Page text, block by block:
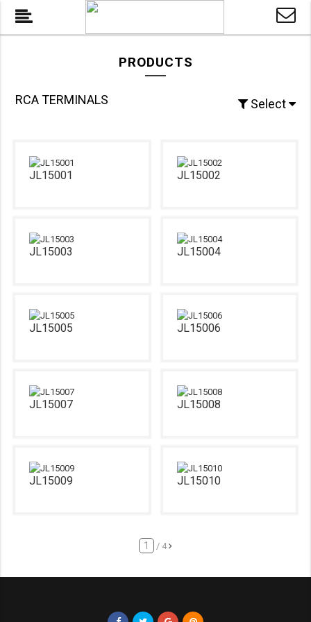
PRODUCTS
RCA TERMINALS Select
JL15001 JL15002
JL15003 JL15004
JL15005 JL15006
JL15007 JL15008
JL15009 JL15010
/ 4